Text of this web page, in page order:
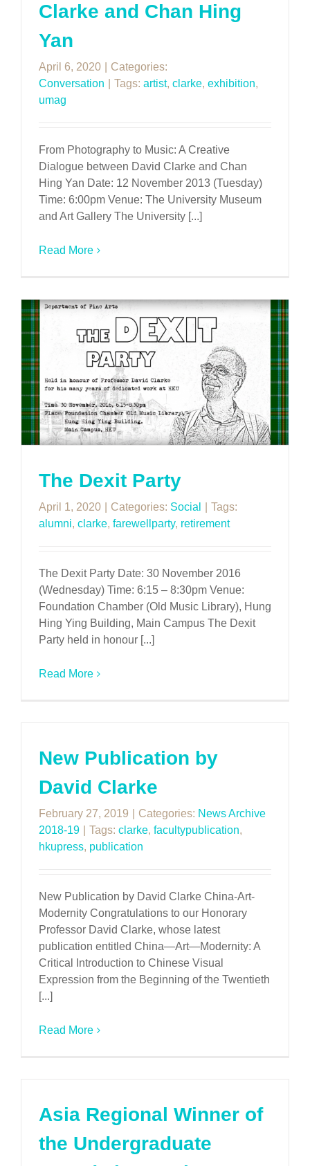
Clarke and Chan Hing
Yan
April 6, 2020
Categories:
Conversation
Tags: artist, clarke, exhibition,
umag
From Photography to Music: A Creative
Dialogue between David Clarke and Chan
Hing Yan Date: 12 November 2013 (Tuesday)
Time: 6:00pm Venue: The University Museum
and Art Gallery The University [...]
Read More
The Dexit Party
April 1, 2020 Categories: Social
Tags:
alumni, clarke, farewellparty, retirement
The Dexit Party Date: 30 November 2016
(Wednesday) Time: 6:15 – 8:30pm Venue:
Foundation Chamber (Old Music Library), Hung
Hing Ying Building, Main Campus The Dexit
Party held in honour [...]
Read More
New Publication by
David Clarke
February 27, 2019 Categories: News Archive
2018-19
Tags: clarke, facultypublication,
hkupress, publication
New Publication by David Clarke China-Art-
Modernity Congratulations to our Honorary
Professor David Clarke, whose latest
publication entitled China—Art—Modernity: A
Critical Introduction to Chinese Visual
Expression from the Beginning of the Twentieth
[...]
Read More
Asia Regional Winner of
the Undergraduate